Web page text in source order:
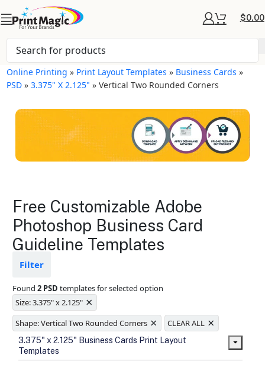
$0.00
Online Printing » Print Layout Templates » Business Cards »
PSD »3.375" X 2.125" »Vertical Two Rounded Corners
Business Cards Layout
Templates
Available in gloss or matte finishes
The durable coating protects the
sizes
Folding options to showcase your
new products and information
Free Customizable Adobe
Photoshop Business Card
Guideline Templates
Filter
Found2 PSD templates for selected option
Size: 3.375" x 2.125" ×
Shape: Vertical Two Rounded Corners × CLEAR ALL ×
3.375" x 2.125" Business Cards Print Layout
Templates